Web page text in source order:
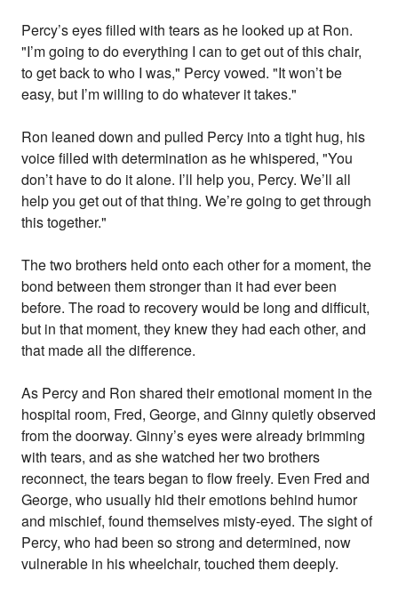
Percy’s eyes filled with tears as he looked up at Ron.
"I’m going to do everything I can to get out of this chair,
to get back to who I was," Percy vowed. "It won’t be
easy, but I’m willing to do whatever it takes."
Ron leaned down and pulled Percy into a tight hug, his
voice filled with determination as he whispered, "You
don’t have to do it alone. I’ll help you, Percy. We’ll all
help you get out of that thing. We’re going to get through
this together."
The two brothers held onto each other for a moment, the
bond between them stronger than it had ever been
before. The road to recovery would be long and difficult,
but in that moment, they knew they had each other, and
that made all the difference.
As Percy and Ron shared their emotional moment in the
hospital room, Fred, George, and Ginny quietly observed
from the doorway. Ginny’s eyes were already brimming
with tears, and as she watched her two brothers
reconnect, the tears began to flow freely. Even Fred and
George, who usually hid their emotions behind humor
and mischief, found themselves misty-eyed. The sight of
Percy, who had been so strong and determined, now
vulnerable in his wheelchair, touched them deeply.